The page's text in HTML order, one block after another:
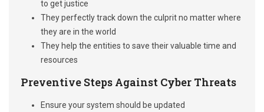
to get justice
They perfectly track down the culprit no matter where
they are in the world
They help the entities to save their valuable time and
resources
Preventive Steps Against Cyber Threats
Ensure your system should be updated